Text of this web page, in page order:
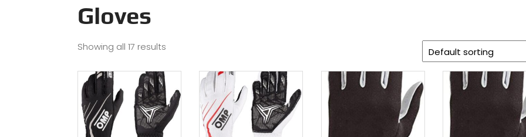
Gloves
Showing all 17 results